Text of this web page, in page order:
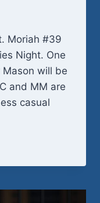
Moriah #39
Night. One
will be
and MM are
casual